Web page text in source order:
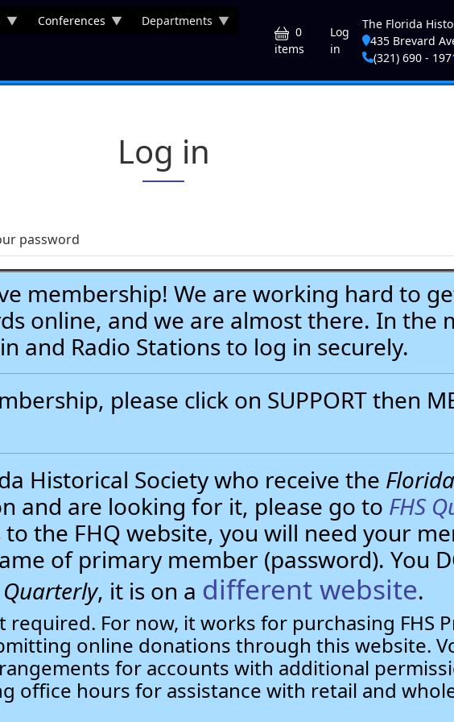
Conferences
Departments
0
items
User
Log
in
The Florida
435 Brevard
(321) 690 -
Log in
password
membership! We are working hard to
online, and we are almost there. In the
and Radio Stations to log in securely.
please click on SUPPORT then
Historical Society who receive the
and are looking for it, please go to FHS
the FHQ website, you will need your
of primary member (password). You
Quarterly, it is on a different website.
For now, it works for purchasing FHS
online donations through this website.
for accounts with additional
office hours for assistance with retail and